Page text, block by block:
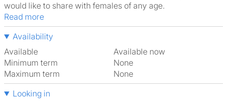
would like to share with females of any age.
Read more
Availability
Available
Available now
Minimum term
None
Maximum term
None
Looking in